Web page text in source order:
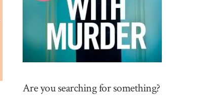
Are you searching for something?